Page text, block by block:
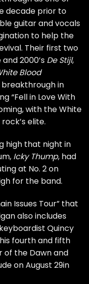
decade prior to
guitar and vocals
to help the
Their first two
2000’s De Stijl,
Blood
in
“Fell in Love With
with the White
elite.
high that night in
Icky Thump, had
at No. 2 on
for the band.
Issues Tour” that
also includes
Quincy
fourth and fifth
of the Dawn and
on August 29in